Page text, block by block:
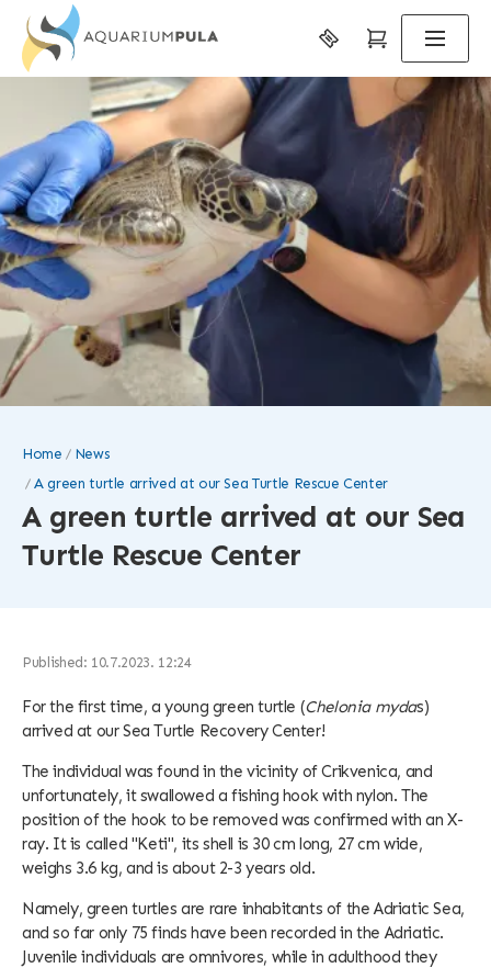
A green turtle arrived at our Sea
Turtle Rescue Center
Home
News
A green turtle arrived at our Sea Turtle Rescue Center
Published: 10.7.2023. 12:24
For the first time, a young green turtle (Chelonia mydas)
arrived at our Sea Turtle Recovery Center!
The individual was found in the vicinity of Crikvenica, and
unfortunately, it swallowed a fishing hook with nylon. The
position of the hook to be removed was confirmed with an X-
ray. It is called "Keti", its shell is 30 cm long, 27 cm wide,
weighs 3.6 kg, and is about 2-3 years old.
Namely, green turtles are rare inhabitants of the Adriatic Sea,
and so far only 75 finds have been recorded in the Adriatic.
Juvenile individuals are omnivores, while in adulthood they